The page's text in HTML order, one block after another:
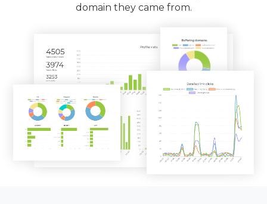
domain they came from.